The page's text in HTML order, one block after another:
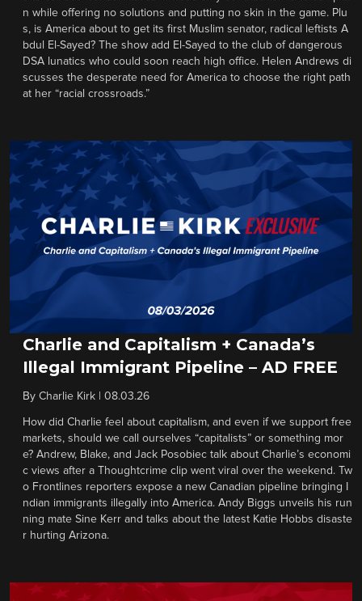
n while offering no solutions and putting no skin in the game. Plu
s, is America about to get its first Muslim senator, radical leftists A
bdul El-Sayed? The show add El-Sayed to the club of dangerous
DSA lunatics who could soon reach high office. Helen Andrews di
scusses the desperate need for America to choose the right path
at her “racial crossroads.”
Charlie and Capitalism + Canada’s
Illegal Immigrant Pipeline – AD FREE
By Charlie Kirk 08.03.26
How did Charlie feel about capitalism, and even if we support free
markets, should we call ourselves “capitalists” or something mor
e? Andrew, Blake, and Jack Posobiec talk about Charlie’s economi
c views after a Thoughtcrime clip went viral over the weekend. Tw
o Frontlines reporters expose a new Canadian pipeline bringing I
ndian immigrants illegally into America. Andy Biggs unveils his run
ning mate Sine Kerr and talks about the latest Katie Hobbs disaste
r hurting Arizona.